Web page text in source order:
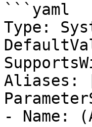
```yaml
Type:
Aliases:
- Name: